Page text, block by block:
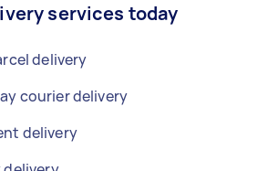
services today
delivery
courier delivery
delivery